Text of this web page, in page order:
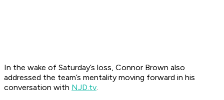
In the wake of Saturday’s loss, Connor Brown also
addressed the team’s mentality moving forward in his
conversation with NJD.tv. ​